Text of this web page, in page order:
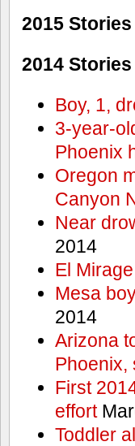
2015 Stories
2014 Stories
Boy, 1,
3-year-
Phoenix
Oregon
Canyon
Near
2014
El
Mesa
2014
Arizona
Phoenix,
First
effort
Toddler